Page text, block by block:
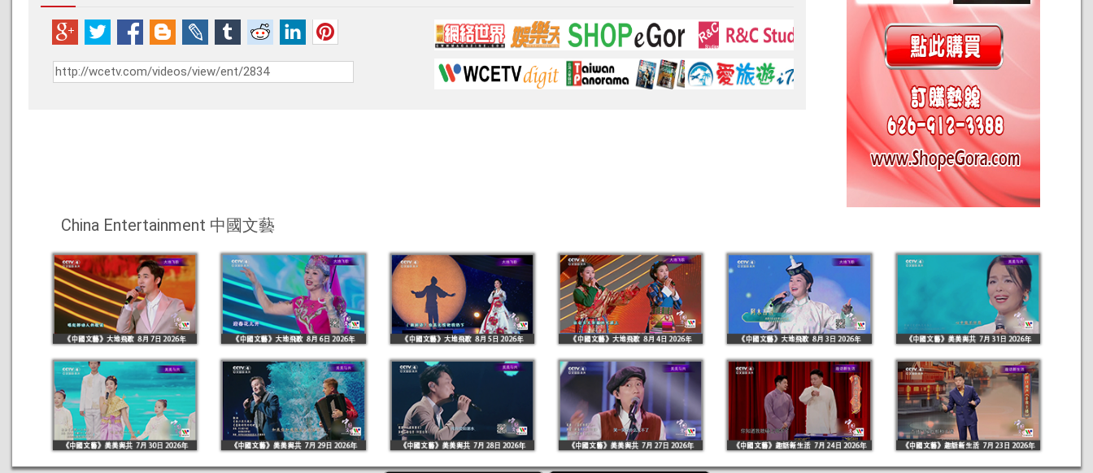
China Entertainment 中國文藝